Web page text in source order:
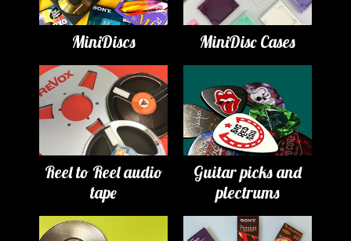
MiniDiscs MiniDisc Cases
Reel to Reel audio
tape
Guitar picks and
plectrums